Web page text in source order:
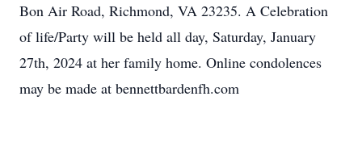
Bon Air Road, Richmond, VA 23235. A Celebration
of life/Party will be held all day, Saturday, January
27th, 2024 at her family home. Online condolences
may be made at bennettbardenfh.com